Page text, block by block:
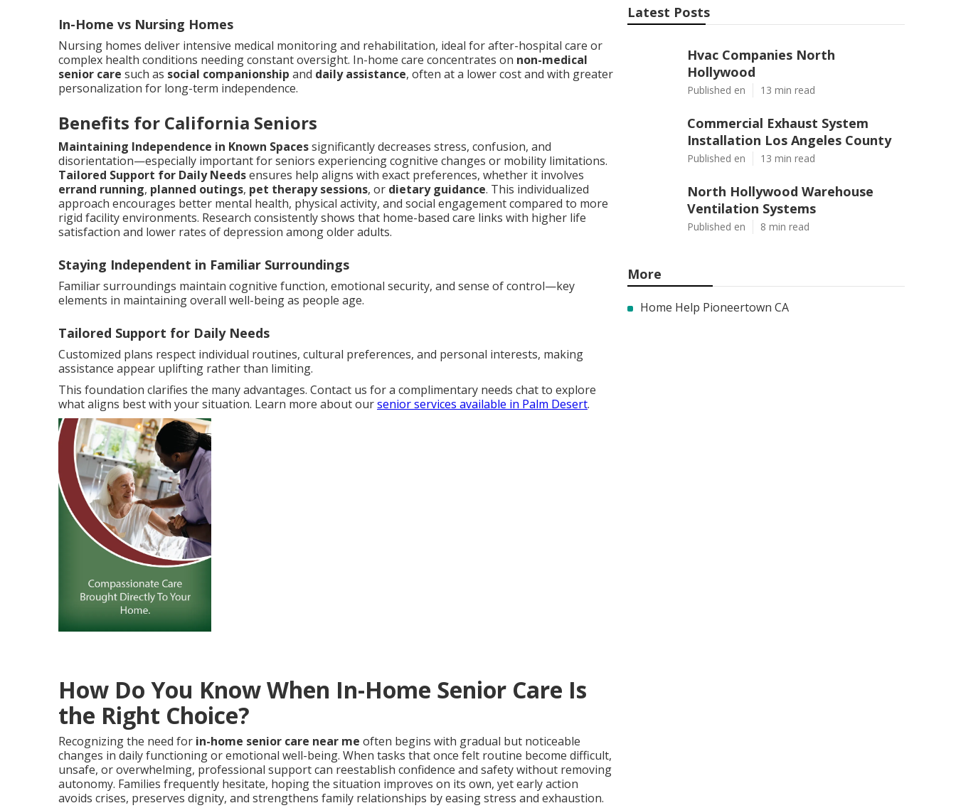
In-Home vs Nursing Homes
Nursing homes deliver intensive medical monitoring and rehabilitation, ideal for after-hospital care or
complex health conditions needing constant oversight. In-home care concentrates on non-medical
senior care such as social companionship and daily assistance, often at a lower cost and with greater
personalization for long-term independence.
Benefits for California Seniors
Maintaining Independence in Known Spacessignificantly decreases stress, confusion, and
disorientation—especially important for seniors experiencing cognitive changes or mobility limitations.
Tailored Support for Daily Needsensures help aligns with exact preferences, whether it involves
errand running, planned outings, pet therapy sessions, or dietary guidance. This individualized
approach encourages better mental health, physical activity, and social engagement compared to more
rigid facility environments. Research consistently shows that home-based care links with higher life
satisfaction and lower rates of depression among older adults.
Staying Independent in Familiar Surroundings
Familiar surroundings maintain cognitive function, emotional security, and sense of control—key
elements in maintaining overall well-being as people age.
Tailored Support for Daily Needs
Customized plans respect individual routines, cultural preferences, and personal interests, making
assistance appear uplifting rather than limiting.
This foundation clarifies the many advantages. Contact us for a complimentary needs chat to explore
what aligns best with your situation. Learn more about oursenior services available in Palm Desert.
How Do You Know When In-Home Senior Care Is
the Right Choice?
Recognizing the need for in-home senior care near me often begins with gradual but noticeable
changes in daily functioning or emotional well-being. When tasks that once felt routine become difficult,
unsafe, or overwhelming, professional support can reestablish confidence and safety without removing
autonomy. Families frequently hesitate, hoping the situation improves on its own, yet early action
avoids crises, preserves dignity, and strengthens family relationships by easing stress and exhaustion.
Latest Posts
Hvac Companies North
Hollywood
Published en 13 min read
Commercial Exhaust System
Installation Los Angeles County
Published en 13 min read
North Hollywood Warehouse
Ventilation Systems
Published en 8 min read
More
Home Help Pioneertown CA